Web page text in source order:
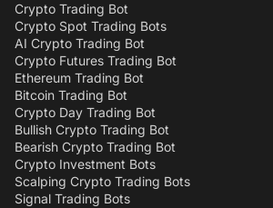
Crypto Trading Bot
Crypto Spot Trading Bots
AI Crypto Trading Bot
Crypto Futures Trading Bot
Ethereum Trading Bot
Bitcoin Trading Bot
Crypto Day Trading Bot
Bullish Crypto Trading Bot
Bearish Crypto Trading Bot
Crypto Investment Bots
Scalping Crypto Trading Bots
Signal Trading Bots